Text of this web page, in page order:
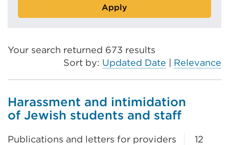
Apply
Your search returned 673 results
Sort by: Updated Date Relevance
Harassment and intimidation
of Jewish students and staff
Publications and letters for providers
12